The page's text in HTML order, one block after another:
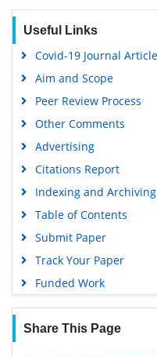
Geneva Foundation for
Google Scholar
Useful Links
Covid-19 Journal
Aim and Scope
Peer Review Process
Other Comments
Advertising
Citations Report
Indexing and Archiving
Table of Contents
Submit Paper
Track Your Paper
Funded Work
Share This Page